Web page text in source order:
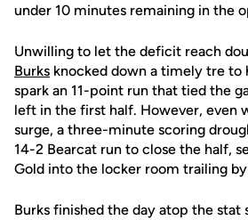
under 10 minutes remaining in the
Unwilling to let the deficit reach
Burks knocked down a timely tre to
spark an 11-point run that tied the
left in the first half. However, even
surge, a three-minute scoring
14-2 Bearcat run to close the half,
Gold into the locker room trailing
Burks finished the day atop the stat